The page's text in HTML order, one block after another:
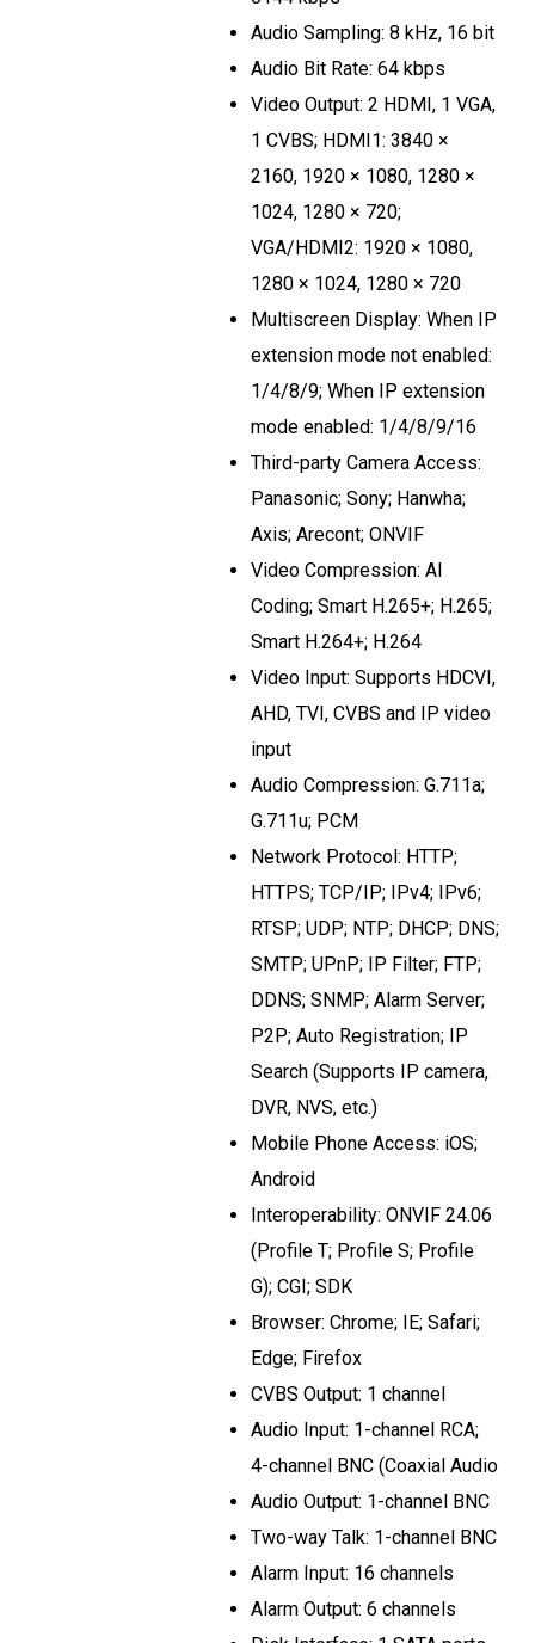
Audio Sampling: 8 kHz, 16 bit
Audio Bit Rate: 64 kbps
Video Output: 2 HDMI, 1 VGA,
1 CVBS; HDMI1: 3840 ×
2160, 1920 × 1080, 1280 ×
1024, 1280 × 720;
VGA/HDMI2: 1920 × 1080,
1280 × 1024, 1280 × 720
Multiscreen Display: When IP
extension mode not enabled:
1/4/8/9; When IP extension
mode enabled: 1/4/8/9/16
Third-party Camera Access:
Panasonic; Sony; Hanwha;
Axis; Arecont; ONVIF
Video Compression: AI
Coding; Smart H.265+; H.265;
Smart H.264+; H.264
Video Input: Supports HDCVI,
AHD, TVI, CVBS and IP video
input
Audio Compression: G.711a;
G.711u; PCM
Network Protocol: HTTP;
HTTPS; TCP/IP; IPv4; IPv6;
RTSP; UDP; NTP; DHCP; DNS;
SMTP; UPnP; IP Filter; FTP;
DDNS; SNMP; Alarm Server;
P2P; Auto Registration; IP
Search (Supports IP camera,
DVR, NVS, etc.)
Mobile Phone Access: iOS;
Android
Interoperability: ONVIF 24.06
(Profile T; Profile S; Profile
G); CGI; SDK
Browser: Chrome; IE; Safari;
Edge; Firefox
CVBS Output: 1 channel
Audio Input: 1-channel RCA;
4-channel BNC (Coaxial Audio
Audio Output: 1-channel BNC
Two-way Talk: 1-channel BNC
Alarm Input: 16 channels
Alarm Output: 6 channels